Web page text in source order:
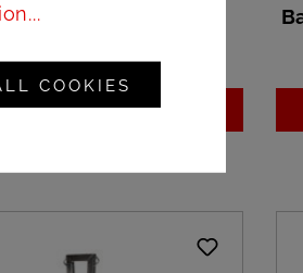
in black metal and
Login to see prices
COOKIES